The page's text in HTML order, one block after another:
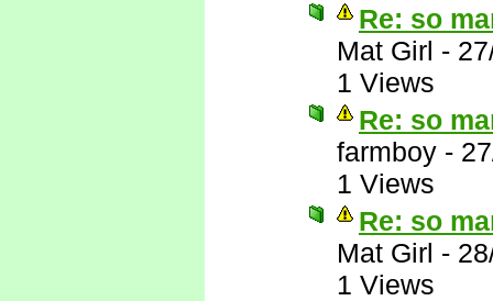
Re: so
Mat Girl -
1 Views
Re: so
farmboy -
1 Views
Re: so
Mat Girl -
1 Views